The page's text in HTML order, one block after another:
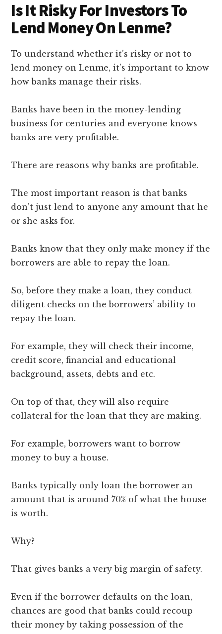
Is It Risky For Investors To
Lend Money On Lenme?
To understand whether it’s risky or not to
lend money on Lenme, it’s important to know
how banks manage their risks.
Banks have been in the money-lending
business for centuries and everyone knows
banks are very profitable.
There are reasons why banks are profitable.
The most important reason is that banks
don’t just lend to anyone any amount that he
or she asks for.
Banks know that they only make money if the
borrowers are able to repay the loan.
So, before they make a loan, they conduct
diligent checks on the borrowers’ ability to
repay the loan.
For example, they will check their income,
credit score, financial and educational
background, assets, debts and etc.
On top of that, they will also require
collateral for the loan that they are making.
For example, borrowers want to borrow
money to buy a house.
Banks typically only loan the borrower an
amount that is around 70% of what the house
is worth.
Why?
That gives banks a very big margin of safety.
Even if the borrower defaults on the loan,
chances are good that banks could recoup
their money by taking possession of the